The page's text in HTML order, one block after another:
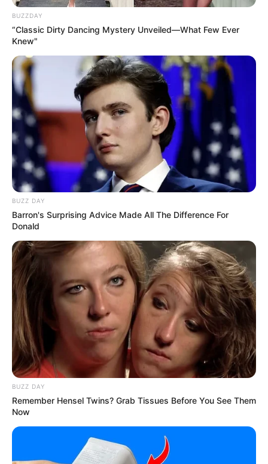
BUZZDAY
“Classic Dirty Dancing Mystery Unveiled—What Few Ever
Knew"
BUZZ DAY
Barron's Surprising Advice Made All The Difference For
Donald
BUZZ DAY
Remember Hensel Twins? Grab Tissues Before You See Them
Now